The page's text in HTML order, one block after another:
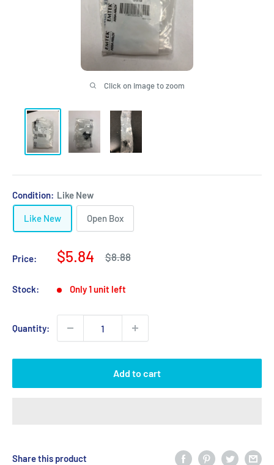
Click on image to zoom
Condition: Like New
Like New Open Box
Price:
Sale
$5.84
Regular
$8.88
Stock: Only 1 unit left
Quantity:
Add to cart
Share this product